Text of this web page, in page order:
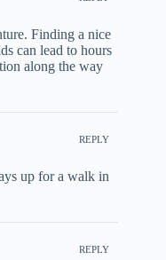
Finding a nice
can lead to hours
along the way
REPLY
up for a walk in
REPLY